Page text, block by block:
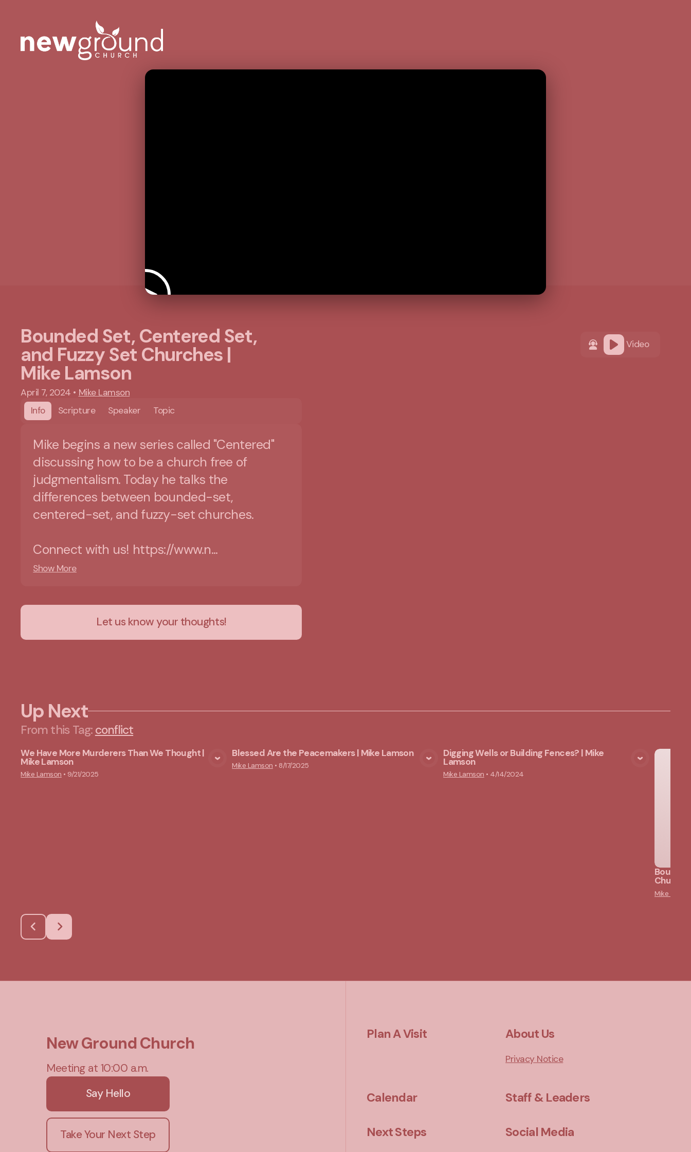
Video
Bounded Set, Centered Set,
and Fuzzy Set Churches |
Mike Lamson
April 7, 2024 • Mike Lamson
Info
Scripture Speaker Topic
Mike begins a new series called "Centered"
discussing how to be a church free of
judgmentalism. Today he talks the
differences between bounded-set,
centered-set, and fuzzy-set churches.
Connect with us! https://www.n...
Show More
Let us know your thoughts!
Up Next
From this Tag: conflict
We Have More Murderers Than We Thought |
Mike Lamson
Mike Lamson • 9/21/2025
Blessed Are the Peacemakers | Mike Lamson
Mike Lamson • 8/17/2025
Digging Wells or Building Fences? | Mike
Lamson
Mike Lamson • 4/14/2024
Mike
New Ground Church
Meeting at 10:00 a.m.
Say Hello
Take Your Next Step
Plan A Visit About Us
Privacy Notice
Calendar Staff & Leaders
Next Steps Social Media